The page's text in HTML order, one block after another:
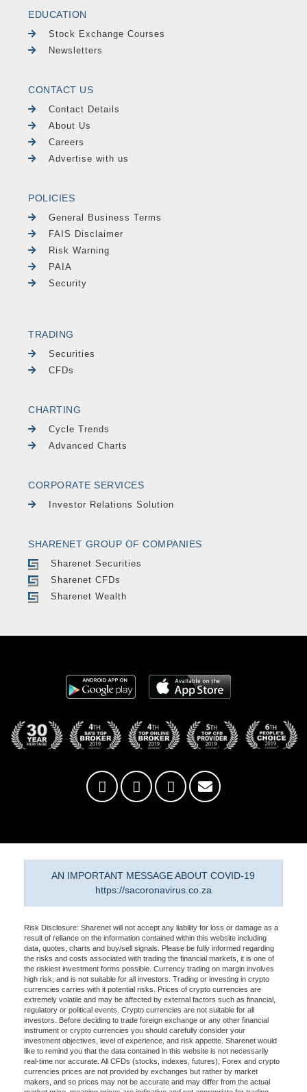
EDUCATION
Stock Exchange Courses
Newsletters
CONTACT US
Contact Details
About Us
Careers
Advertise with us
POLICIES
General Business Terms
FAIS Disclaimer
Risk Warning
PAIA
Security
TRADING
Securities
CFDs
CHARTING
Cycle Trends
Advanced Charts
CORPORATE SERVICES
Investor Relations Solution
SHARENET GROUP OF COMPANIES
Sharenet Securities
Sharenet CFDs
Sharenet Wealth
AN IMPORTANT MESSAGE ABOUT COVID-19
https://sacoronavirus.co.za
Risk Disclosure: Sharenet will not accept any liability for loss or damage as a
result of reliance on the information contained within this website including
data, quotes, charts and buy/sell signals. Please be fully informed regarding
the risks and costs associated with trading the financial markets, it is one of
the riskiest investment forms possible. Currency trading on margin involves
high risk, and is not suitable for all investors. Trading or investing in crypto
currencies carries with it potential risks. Prices of crypto currencies are
extremely volatile and may be affected by external factors such as financial,
regulatory or political events. Crypto currencies are not suitable for all
investors. Before deciding to trade foreign exchange or any other financial
instrument or crypto currencies you should carefully consider your
investment objectives, level of experience, and risk appetite. Sharenet would
like to remind you that the data contained in this website is not necessarily
real-time nor accurate. All CFDs (stocks, indexes, futures), Forex and crypto
currencies prices are not provided by exchanges but rather by market
makers, and so prices may not be accurate and may differ from the actual